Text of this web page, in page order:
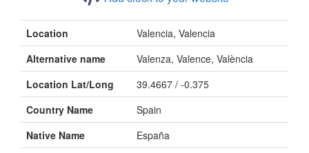
Location
Valencia, Valencia
Alternative name
Valenza, Valence, València
Location Lat/Long
39.4667 / -0.375
Country Name
Spain
Native Name
España